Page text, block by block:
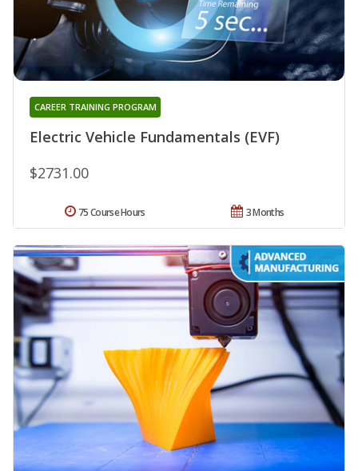
Electric Vehicle Fundamentals (EVF)
CAREER TRAINING PROGRAM
$2731.00
3 Months
75 Course Hours